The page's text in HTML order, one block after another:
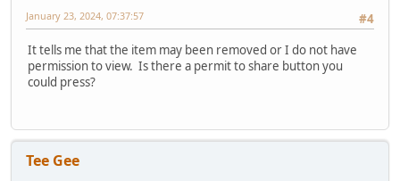
#4
January 23, 2024, 07:37:57
It tells me that the item may been removed or I do not have
permission to view. Is there a permit to share button you
could press?
Tee Gee